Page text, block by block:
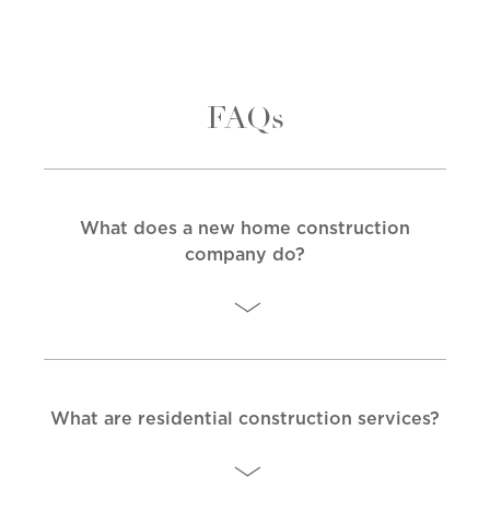
FAQs
What does a new home construction
company do?
What are residential construction services?